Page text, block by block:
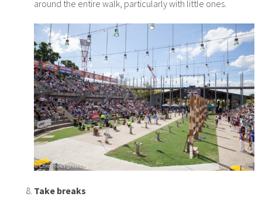
around the entire walk, particularly with little ones.
Take breaks